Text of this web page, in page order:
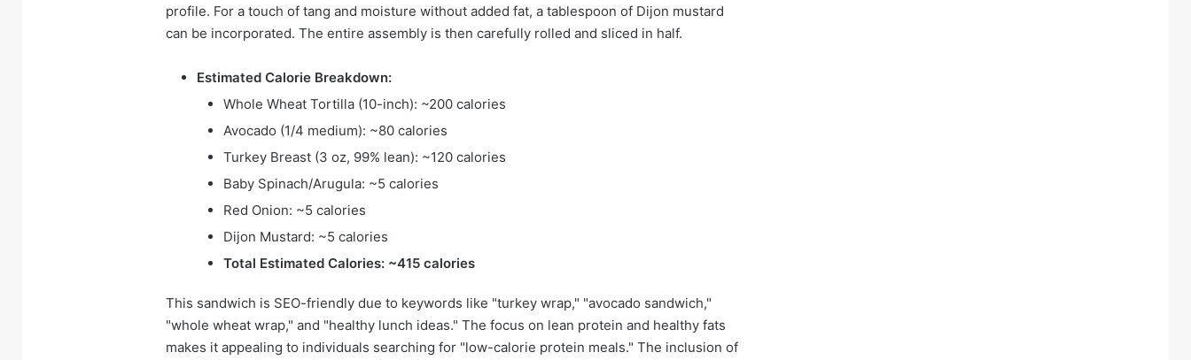
profile. For a touch of tang and moisture without added fat, a tablespoon of Dijon mustard
can be incorporated. The entire assembly is then carefully rolled and sliced in half.
Estimated Calorie Breakdown:
Whole Wheat Tortilla (10-inch): ~200 calories
Avocado (1/4 medium): ~80 calories
Turkey Breast (3 oz, 99% lean): ~120 calories
Baby Spinach/Arugula: ~5 calories
Red Onion: ~5 calories
Dijon Mustard: ~5 calories
Total Estimated Calories: ~415 calories
This sandwich is SEO-friendly due to keywords like "turkey wrap," "avocado sandwich,"
"whole wheat wrap," and "healthy lunch ideas." The focus on lean protein and healthy fats
makes it appealing to individuals searching for "low-calorie protein meals." The inclusion of